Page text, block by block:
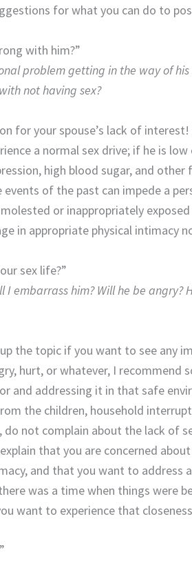
for what you can do to
with him?”
problem getting in the way of
not having sex?
for your spouse’s lack of
a normal sex drive; if he is
high blood sugar, and other
of the past can impede a
or inappropriately
in appropriate physical intimacy
sex life?”
embarrass him? Will he be angry?
the topic if you want to see any
hurt, or whatever, I recommend
and addressing it in that safe
the children, household
not complain about the lack of
that you are concerned
and that you want to address
was a time when things were
want to experience that